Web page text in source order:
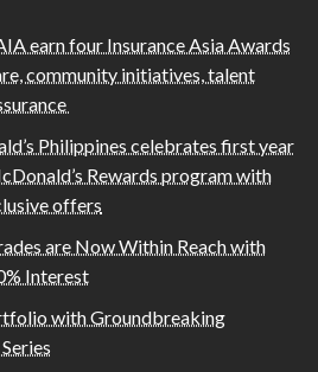
earn four Insurance Asia Awards
community initiatives, talent
Philippines celebrates first year
Rewards program with
offers
are Now Within Reach with
Interest
with Groundbreaking